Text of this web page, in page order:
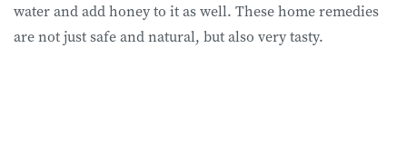
water and add honey to it as well. These home remedies
are not just safe and natural, but also very tasty.